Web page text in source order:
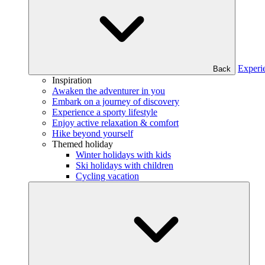
Back
Inspiration
Awaken the adventurer in you
Embark on a journey of discovery
Experience a sporty lifestyle
Enjoy active relaxation & comfort
Hike beyond yourself
Themed holiday
Winter holidays with kids
Ski holidays with children
Cycling vacation